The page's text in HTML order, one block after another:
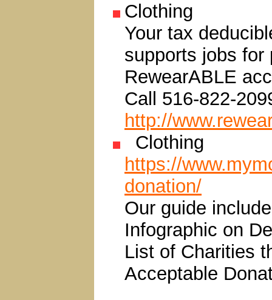
Clothing
Your tax
supports jobs for
RewearABLE
Call 516-822-
http://
Clothing
https://
donation/
Our guide
Infographic on
List of Charities
Acceptable